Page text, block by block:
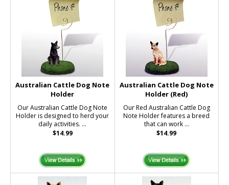
Australian Cattle Dog Note
Holder
Our Australian Cattle Dog Note
Holder is designed to herd your
daily activities. ...
$14.99
Australian Cattle Dog Note
Holder (Red)
Our Red Australian Cattle Dog
Note Holder features a breed
that can work ...
$14.99